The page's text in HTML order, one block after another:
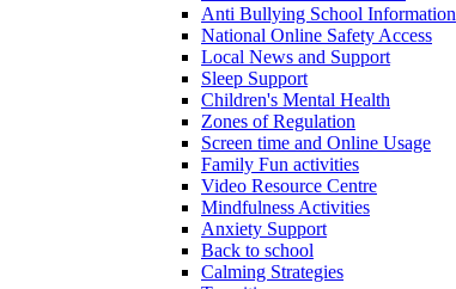
Anti Bullying School Information
National Online Safety Access
Local News and Support
Sleep Support
Children's Mental Health
Zones of Regulation
Screen time and Online Usage
Family Fun activities
Video Resource Centre
Mindfulness Activities
Anxiety Support
Back to school
Calming Strategies